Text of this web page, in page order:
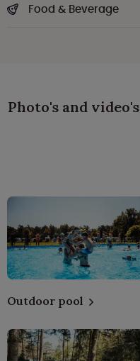
Food & Beverage
Photo's and
Outdoor pool